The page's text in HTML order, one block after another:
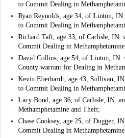
to Commit Dealing in
Ryan Reynolds, age 34, of Linton,
to Commit Dealing in
Richard Taft, age 33, of Carlisle, IN.
Commit Dealing in
David Collins, age 54, of Linton, IN.
County warrant for Dealing in
Kevin Eberhardt, age 43, Sullivan,
to Commit Dealing in
Lacy Bond, age 36, of Carlisle, IN.
Methamphetamine and Theft;
Chase Cooksey, age 25, of Dugger,
Commit Dealing in